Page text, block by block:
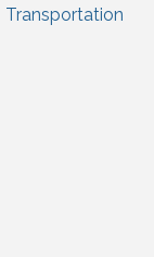
Transportation